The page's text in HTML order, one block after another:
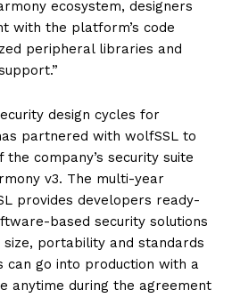
ecosystem, designers
with the platform’s code
peripheral libraries and
design cycles for
partnered with wolfSSL to
company’s security suite
v3. The multi-year
provides developers ready-
based security solutions
portability and standards
can go into production with a
anytime during the agreement